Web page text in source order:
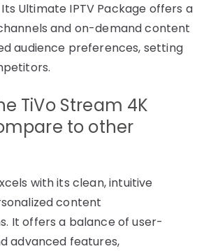
Ultimate IPTV Package offers a
and on-demand content
audience preferences, setting
TiVo Stream 4K
to other
with its clean, intuitive
content
It offers a balance of user-
advanced features,